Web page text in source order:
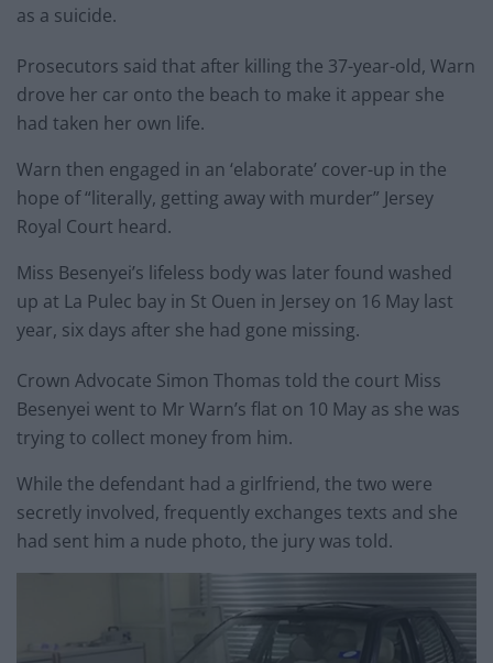
as a suicide.
Prosecutors said that after killing the 37-year-old, Warn
drove her car onto the beach to make it appear she
had taken her own life.
Warn then engaged in an ‘elaborate’ cover-up in the
hope of “literally, getting away with murder” Jersey
Royal Court heard.
Miss Besenyei’s lifeless body was later found washed
up at La Pulec bay in St Ouen in Jersey on 16 May last
year, six days after she had gone missing.
Crown Advocate Simon Thomas told the court Miss
Besenyei went to Mr Warn’s flat on 10 May as she was
trying to collect money from him.
While the defendant had a girlfriend, the two were
secretly involved, frequently exchanges texts and she
had sent him a nude photo, the jury was told.